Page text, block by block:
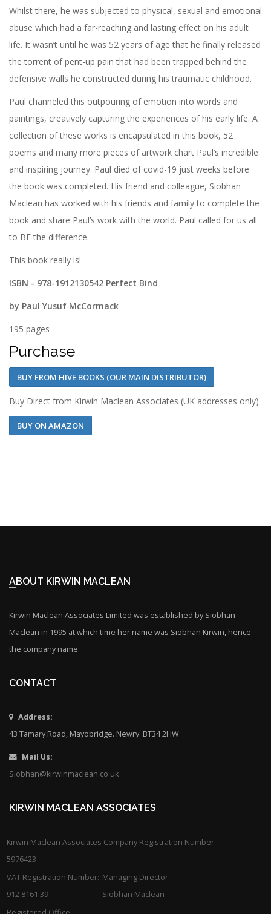
Whilst there, he was subjected to physical, sexual and emotional
abuse which had a far-reaching and lasting effect on his adult
life. It wasn’t until he was 52 years of age that he finally released
the torrent of pent-up pain that had been trapped behind the
defensive walls he constructed during his traumatic childhood.
Paul channeled this outpouring of emotion into words and
paintings, creatively capturing the experiences of his early life. A
collection of these works is encapsulated in this book, 52
poems and many more pieces of artwork chart Paul’s incredible
and inspiring journey. Paul died of covid-19 just weeks before
the book was completed. His friend and colleague, Siobhan
Maclean has worked with his friends and family to complete the
book and share Paul’s work with the world. Paul called for us all
to BE the difference.
This book really is!
ISBN - 978-1912130542 Perfect Bind
by Paul Yusuf McCormack
195 pages
Purchase
BUY FROM HIVE BOOKS (OUR MAIN DISTRIBUTOR)
Buy Direct from Kirwin Maclean Associates (UK addresses only)
BUY ON AMAZON
ABOUT KIRWIN MACLEAN
Kirwin Maclean Associates Limited was established by Siobhan
Maclean in 1995 at which time her name was Siobhan Kirwin, hence
the company name.
CONTACT
Address:
43 Tamary Road, Mayobridge. Newry. BT34 2HW
Mail Us:
Siobhan@kirwinmaclean.co.uk
KIRWIN MACLEAN ASSOCIATES
Kirwin Maclean Associates Company Registration Number:
5976423
VAT Registration Number:
912 8161 39
Managing Director:
Siobhan Maclean